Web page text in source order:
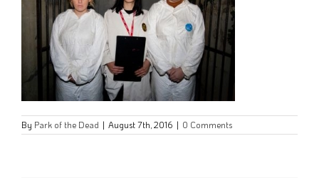
By Park of the Dead | August 7th, 2016 | 0 Comments